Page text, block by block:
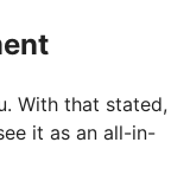
With that stated,
it as an all-in-